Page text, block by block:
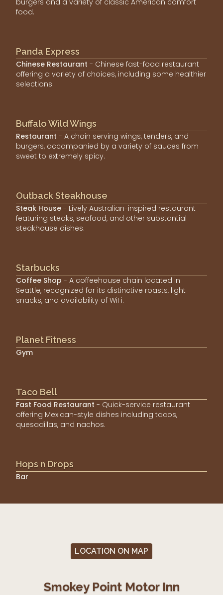
burgers and a variety of classic American comfort
food.
Panda Express
Chinese Restaurant - Chinese fast-food restaurant
offering a variety of choices, including some healthier
selections.
Buffalo Wild Wings
Restaurant - A chain serving wings, tenders, and
burgers, accompanied by a variety of sauces from
sweet to extremely spicy.
Outback Steakhouse
Steak House - Lively Australian-inspired restaurant
featuring steaks, seafood, and other substantial
steakhouse dishes.
Starbucks
Coffee Shop - A coffeehouse chain located in
Seattle, recognized for its distinctive roasts, light
snacks, and availability of WiFi.
Planet Fitness
Gym
Taco Bell
Fast Food Restaurant - Quick-service restaurant
offering Mexican-style dishes including tacos,
quesadillas, and nachos.
Hops n Drops
Bar
LOCATION ON MAP
Smokey Point Motor Inn